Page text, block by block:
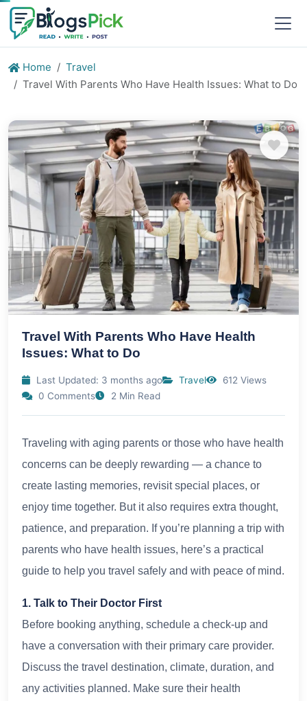
Home
Travel
Travel With Parents Who Have Health Issues: What to Do
Travel With Parents Who Have Health
Issues: What to Do
Last Updated: 3 months ago Travel
612 Views
0 Comments
2 Min Read
Traveling with aging parents or those who have health
concerns can be deeply rewarding — a chance to
create lasting memories, revisit special places, or
enjoy time together. But it also requires extra thought,
patience, and preparation. If you’re planning a trip with
parents who have health issues, here’s a practical
guide to help you travel safely and with peace of mind.
1. Talk to Their Doctor First
Before booking anything, schedule a check-up and
have a conversation with their primary care provider.
Discuss the travel destination, climate, duration, and
any activities planned. Make sure their health